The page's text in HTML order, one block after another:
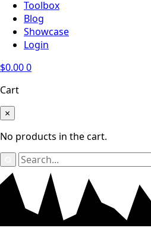
Toolbox
Blog
Showcase
Login
$0.000
Cart
×
No products in the cart.
Search